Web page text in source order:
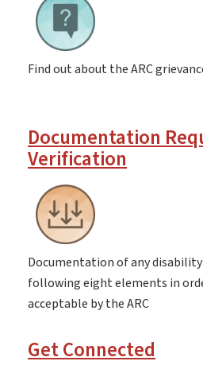
Find out about the ARC
Documentation
Verification
Documentation of any
following eight elements in
acceptable by the ARC
Get Connected